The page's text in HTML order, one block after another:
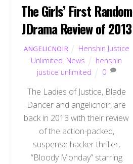
The Girls’ First Random
JDrama Review of 2013
ANGELICNOIR
Henshin Justice
Unlimited News
henshin
justice unlimited
0
The Ladies of Justice, Blade
Dancer and angelicnoir, are
back in 2013 with their review
of the action-packed,
suspense hacker thriller,
“Bloody Monday” starring